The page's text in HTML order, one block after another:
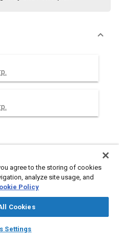
auto_awesome
SAE AI Chat
environment have
engine manufacturer
are demanding more from
of the supplier's head gasket
timetables, and
agree to the storing of cookies
analyze site usage, and
Policy
Cookies
Settings